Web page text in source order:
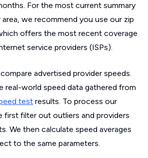
For the most current summary
we recommend you use our zip
offers the most recent coverage
service providers (ISPs).
advertised provider speeds.
real-world speed data gathered from
test results. To process our
first filter out outliers and providers
We then calculate speed averages
to the same parameters.